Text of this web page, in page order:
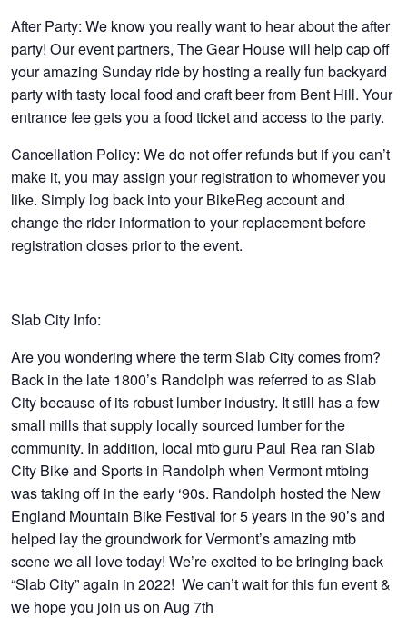
After Party:We know you really want to hear about the after
party! Our event partners, The Gear House will help cap off
your amazing Sunday ride by hosting a really fun backyard
party with tasty local food and craft beer from Bent Hill. Your
entrance fee gets you a food ticket and access to the party.
Cancellation Policy:We do not offer refunds but if you can’t
make it, you may assign your registration to whomever you
like. Simply log back into your BikeReg account and
change the rider information to your replacement before
registration closes prior to the event.
Slab City Info:
Are you wondering where the term Slab City comes from?
Back in the late 1800’s Randolph was referred to as Slab
City because of its robust lumber industry. It still has a few
small mills that supply locally sourced lumber for the
community. In addition, local mtb guru Paul Rea ran Slab
City Bike and Sports in Randolph when Vermont mtbing
was taking off in the early ‘90s. Randolph hosted the New
England Mountain Bike Festival for 5 years in the 90’s and
helped lay the groundwork for Vermont’s amazing mtb
scene we all love today! We’re excited to be bringing back
“Slab City” again in 2022! We can’t wait for this fun event &
we hope you join us on Aug 7th